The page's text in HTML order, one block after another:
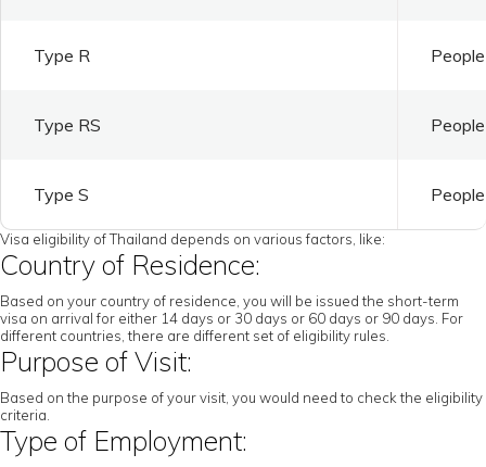
Type R
Type RS
Type S
Visa eligibility of Thailand depends on various factors, like:
Country of Residence:
Based on your country of residence, you will be issued the short-term
visa on arrival for either 14 days or 30 days or 60 days or 90 days. For
different countries, there are different set of eligibility rules.
Purpose of Visit:
Based on the purpose of your visit, you would need to check the eligibility
criteria.
Type of Employment: